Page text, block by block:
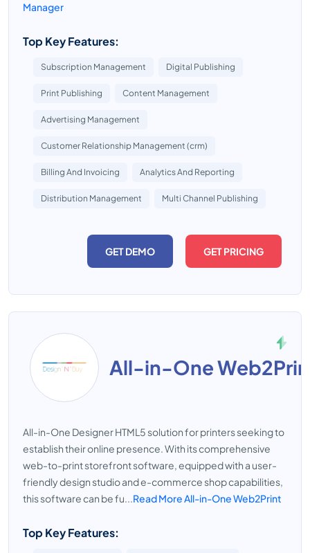
Manager
Top Key Features:
Subscription Management Digital Publishing
Print Publishing Content Management
Advertising Management
Customer Relationship Management (crm)
Billing And Invoicing Analytics And Reporting
Distribution Management Multi Channel Publishing
GET DEMO GET PRICING
All-in-One
All-in-One Designer HTML5 solution for printers seeking to
establish their online presence. With its comprehensive
web-to-print storefront software, equipped with a user-
friendly design studio and e-commerce shop capabilities,
this software can be fu...Read More All-in-One Web2Print
Top Key Features: